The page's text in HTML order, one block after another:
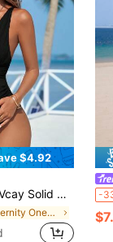
$4.92
One-Piece Swimsuit Bathing Suit, For Summer Beach
in Maternity One-pieces
-